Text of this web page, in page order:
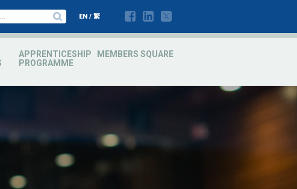
EN / 繁
APPRENTICESHIP
PROGRAMME
MEMBERS SQUARE